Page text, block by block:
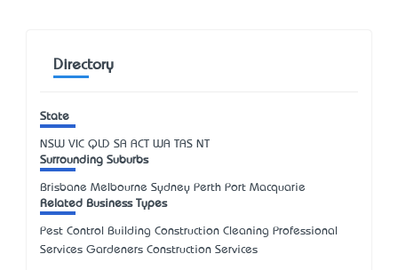
Directory
State
NSW VIC QLD SA ACT WA TAS NT
Surrounding Suburbs
Brisbane Melbourne Sydney Perth Port Macquarie
Related Business Types
Pest Control Building Construction Cleaning Professional
Services Gardeners Construction Services